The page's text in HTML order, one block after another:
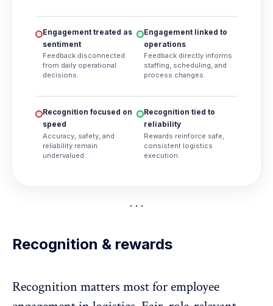
Engagement treated as
sentiment
Feedback disconnected
from daily operational
decisions.
Engagement linked to
operations
Feedback directly informs
staffing, scheduling, and
process changes.
Recognition focused on
speed
Accuracy, safety, and
reliability remain
undervalued.
Recognition tied to
reliability
Rewards reinforce safe,
consistent logistics
execution.
Recognition & rewards
Recognition matters most for employee